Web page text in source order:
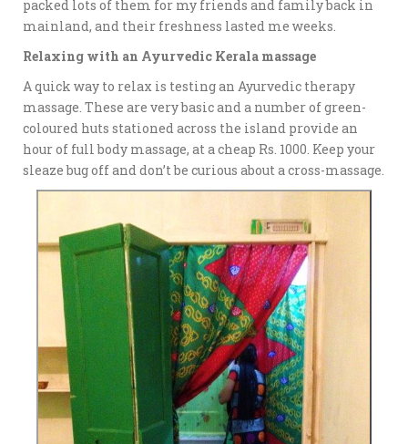
packed lots of them for my friends and family back in
mainland, and their freshness lasted me weeks.
Relaxing with an Ayurvedic Kerala massage
A quick way to relax is testing an Ayurvedic therapy
massage. These are very basic and a number of green-
coloured huts stationed across the island provide an
hour of full body massage, at a cheap Rs. 1000. Keep your
sleaze bug off and don’t be curious about a cross-massage.